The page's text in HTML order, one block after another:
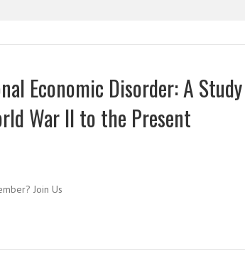
Economic Disorder: A
War II to the Present
Join Us